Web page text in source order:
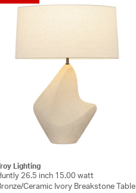
Troy Lighting
26.5 inch 15.00 watt
Ceramic Ivory Breakstone Table